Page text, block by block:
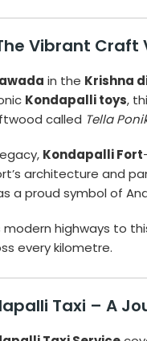
Vibrant Craft
in the Krishna
Kondapalli toys,
called Tella
Kondapalli Fort
architecture and
a proud symbol of
modern highways to
every kilometre.
Taxi – A